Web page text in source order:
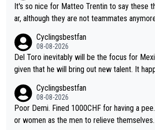
It's so nice for Matteo Trentin to say these
ar, although they are not teammates
honest guy, he just doesn't know how to be
ng Pogi haters just don't understand.
Cyclingsbestfan
08-08-2026
Del Toro inevitably will be the focus for
given that he will bring out new talent. It
lassic example Is the Columbian Louis
ng was nowhere till Herrera won King of the
985 tour. He won a lot more than that but
Cyclingsbestfan
08-08-2026
Poor Demi. Fined 1000CHF for having a
or women as the men to relieve themselves.